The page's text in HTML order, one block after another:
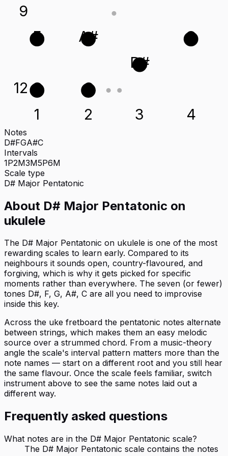
9
12
F
G
A#
C
D#
G
1 2 3 4
Notes
D#FGA#C
Intervals
1P2M3M5P6M
Scale type
D# Major Pentatonic
About D# Major Pentatonic on
ukulele
The D# Major Pentatonic on ukulele is one of the most
rewarding scales to learn early. Compared to its
neighbours it sounds open, country-flavoured, and
forgiving, which is why it gets picked for specific
moments rather than everywhere. The seven (or fewer)
tones D#, F, G, A#, C are all you need to improvise
inside this key.
Across the uke fretboard the pentatonic notes alternate
between strings, which makes them an easy melodic
source over a strummed chord. From a music-theory
angle the scale's interval pattern matters more than the
note names — start on a different root and you still hear
the same flavour. Once the scale feels familiar, switch
instrument above to see the same notes laid out a
different way.
Frequently asked questions
What notes are in the D# Major Pentatonic scale?
The D# Major Pentatonic scale contains the notes